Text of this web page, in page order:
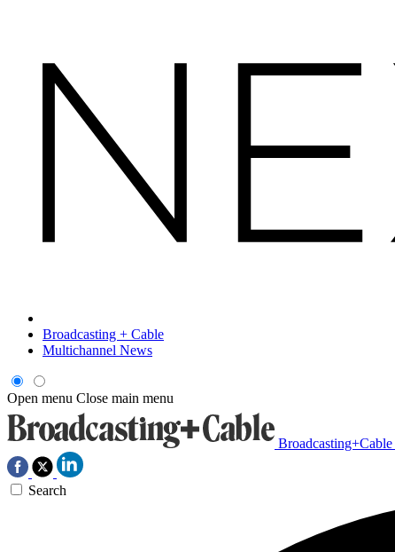
Broadcasting + Cable
Multichannel News
Open menu Close main menu
Broadcasting+Cable
Search